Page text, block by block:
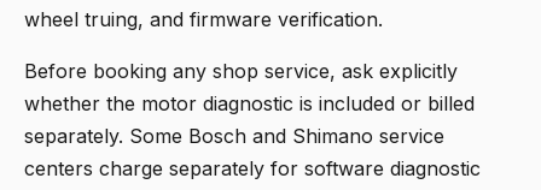
wheel truing, and firmware verification.
Before booking any shop service, ask explicitly
whether the motor diagnostic is included or billed
separately. Some Bosch and Shimano service
centers charge separately for software diagnostic